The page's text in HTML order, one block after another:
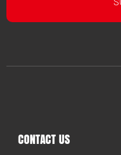
CONTACT US